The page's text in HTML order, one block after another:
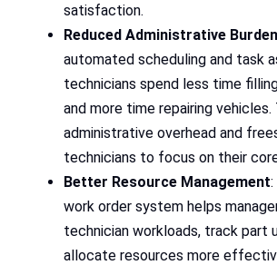
satisfaction.
Reduced Administrative Burden
automated scheduling and task
technicians spend less time
and more time repairing vehicles.
administrative overhead and
technicians to focus on their
Better Resource Management:
work order system helps
technician workloads, track part
allocate resources more